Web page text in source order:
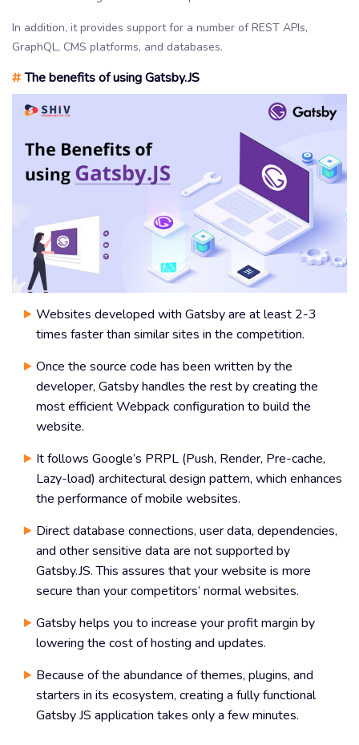
In addition, it provides support for a number of REST APIs,
GraphQL, CMS platforms, and databases.
#The benefits of using Gatsby.JS
Websites developed with Gatsby are at least 2-3
times faster than similar sites in the competition.
Once the source code has been written by the
developer, Gatsby handles the rest by creating the
most efficient Webpack configuration to build the
website.
It follows Google’s PRPL (Push, Render, Pre-cache,
Lazy-load) architectural design pattern, which enhances
the performance of mobile websites.
Direct database connections, user data, dependencies,
and other sensitive data are not supported by
Gatsby.JS. This assures that your website is more
secure than your competitors’ normal websites.
Gatsby helps you to increase your profit margin by
lowering the cost of hosting and updates.
Because of the abundance of themes, plugins, and
starters in its ecosystem, creating a fully functional
Gatsby JS application takes only a few minutes.